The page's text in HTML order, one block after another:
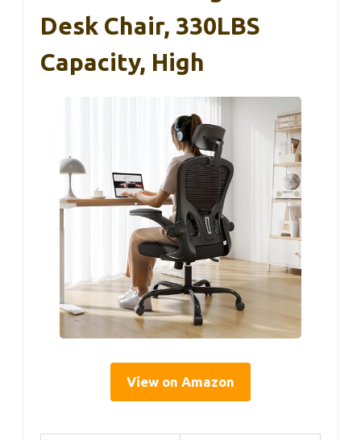
Desk Chair, 330LBS
Capacity, High
View on Amazon